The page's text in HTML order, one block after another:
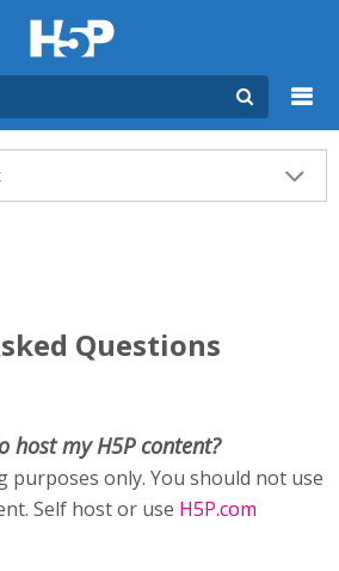
Questions
host my H5P content?
purposes only. You should not use
Self host or use H5P.com